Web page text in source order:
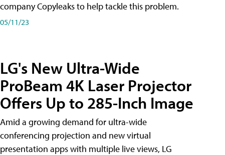
company Copyleaks to help tackle this problem.
05/11/23
LG's New Ultra-Wide
ProBeam 4K Laser Projector
Offers Up to 285-Inch Image
Amid a growing demand for ultra-wide
conferencing projection and new virtual
presentation apps with multiple live views, LG